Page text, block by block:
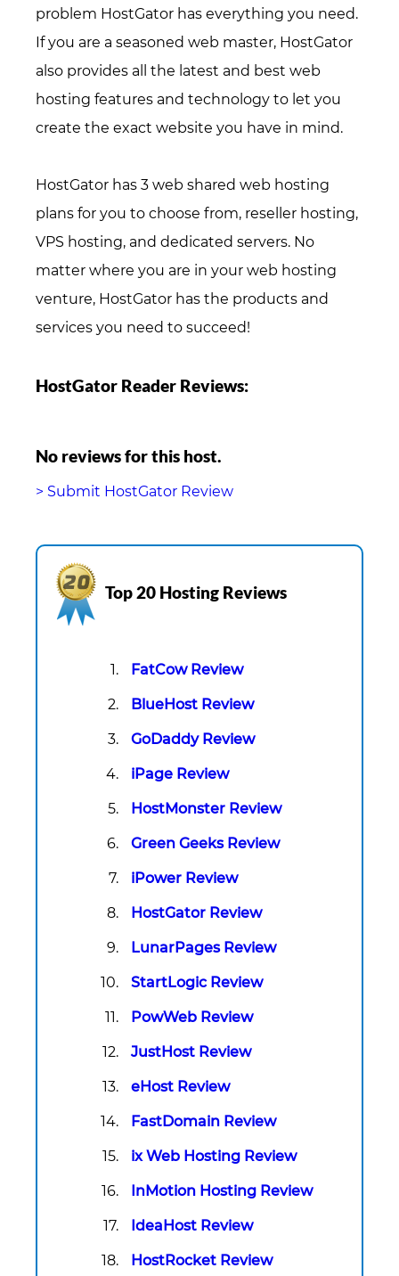
problem HostGator has everything you need.
If you are a seasoned web master, HostGator
also provides all the latest and best web
hosting features and technology to let you
create the exact website you have in mind.
HostGator has 3 web shared web hosting
plans for you to choose from, reseller hosting,
VPS hosting, and dedicated servers. No
matter where you are in your web hosting
venture, HostGator has the products and
services you need to succeed!
HostGator Reader Reviews:
No reviews for this host.
> Submit HostGator Review
Top 20 Hosting Reviews
FatCow Review
BlueHost Review
GoDaddy Review
iPage Review
HostMonster Review
Green Geeks Review
iPower Review
HostGator Review
LunarPages Review
StartLogic Review
PowWeb Review
JustHost Review
eHost Review
FastDomain Review
ix Web Hosting Review
InMotion Hosting Review
IdeaHost Review
HostRocket Review